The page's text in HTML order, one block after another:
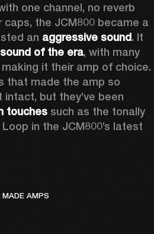
one channel, no reverb
the JCM800 became a
an aggressive sound. It
sound of the era, with many
it their amp of choice.
that made the amp so
but they’ve been
touches such as the tonally
in the JCM800’s latest
MADE AMPS